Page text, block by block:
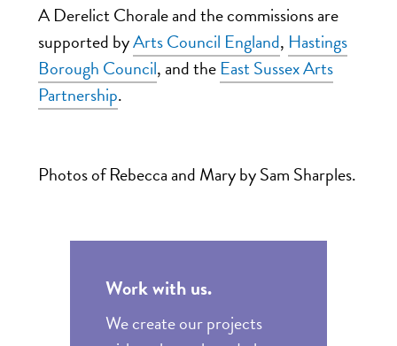
A Derelict Chorale and the commissions are
supported byArts Council England, Hastings
Borough Council, and the East Sussex Arts
Partnership.
Photos of Rebecca and Mary by Sam Sharples.
Work with us.
We create our projects